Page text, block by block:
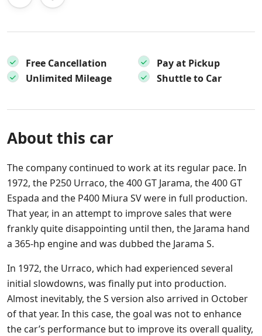
Free Cancellation
Pay at Pickup
Unlimited Mileage
Shuttle to Car
About this car
The company continued to work at its regular pace. In
1972, the P250 Urraco, the 400 GT Jarama, the 400 GT
Espada and the P400 Miura SV were in full production.
That year, in an attempt to improve sales that were
frankly quite disappointing until then, the Jarama hand
a 365-hp engine and was dubbed the Jarama S.
In 1972, the Urraco, which had experienced several
initial slowdowns, was finally put into production.
Almost inevitably, the S version also arrived in October
of that year. In this case, the goal was not to enhance
the car’s performance but to improve its overall quality,